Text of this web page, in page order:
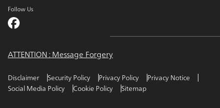
Follow Us
ATTENTION : Message Forgery
Disclaimer Security Policy Privacy Policy
Privacy Notice
Social Media Policy
Cookie Policy Sitemap